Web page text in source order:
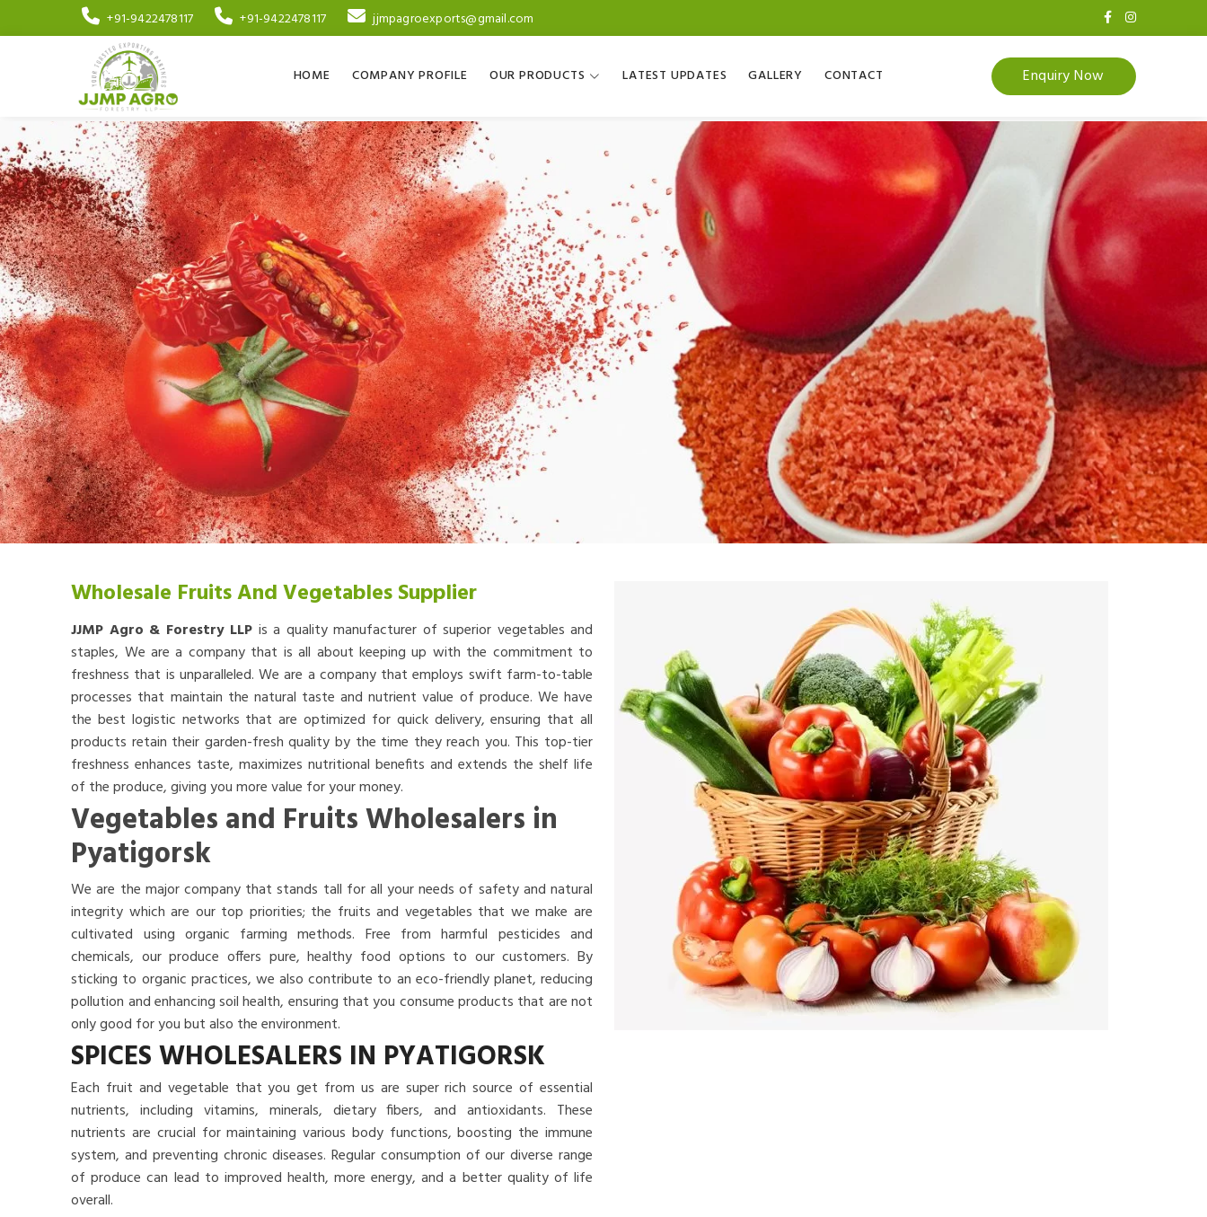
+91-9422478117 +91-9422478117 jjmpagroexports@gmail.com
HOME COMPANY PROFILE OUR PRODUCTS LATEST UPDATES GALLERY CONTACT Enquiry Now
Wholesale Fruits And Vegetables Supplier
JJMP Agro & Forestry LLP is a quality manufacturer of superior vegetables and
staples, We are a company that is all about keeping up with the commitment to
freshness that is unparalleled. We are a company that employs swift farm-to-table
processes that maintain the natural taste and nutrient value of produce. We have
the best logistic networks that are optimized for quick delivery, ensuring that all
products retain their garden-fresh quality by the time they reach you. This top-tier
freshness enhances taste, maximizes nutritional benefits and extends the shelf life
of the produce, giving you more value for your money.
Vegetables and Fruits Wholesalers in
Pyatigorsk
We are the major company that stands tall for all your needs of safety and natural
integrity which are our top priorities; the fruits and vegetables that we make are
cultivated using organic farming methods. Free from harmful pesticides and
chemicals, our produce offers pure, healthy food options to our customers. By
sticking to organic practices, we also contribute to an eco-friendly planet, reducing
pollution and enhancing soil health, ensuring that you consume products that are not
only good for you but also the environment.
SPICES WHOLESALERS IN PYATIGORSK
Each fruit and vegetable that you get from us are super rich source of essential
nutrients, including vitamins, minerals, dietary fibers, and antioxidants. These
nutrients are crucial for maintaining various body functions, boosting the immune
system, and preventing chronic diseases. Regular consumption of our diverse range
of produce can lead to improved health, more energy, and a better quality of life
overall.